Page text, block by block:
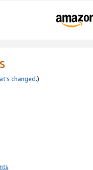
changed.)